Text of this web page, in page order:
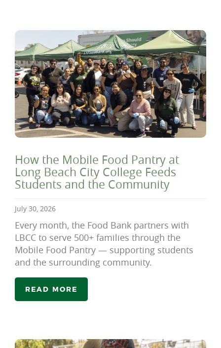
How the Mobile Food Pantry at
Long Beach City College Feeds
Students and the Community
July 30, 2026
Every month, the Food Bank partners with
LBCC to serve 500+ families through the
Mobile Food Pantry — supporting students
and the surrounding community.
READ MORE